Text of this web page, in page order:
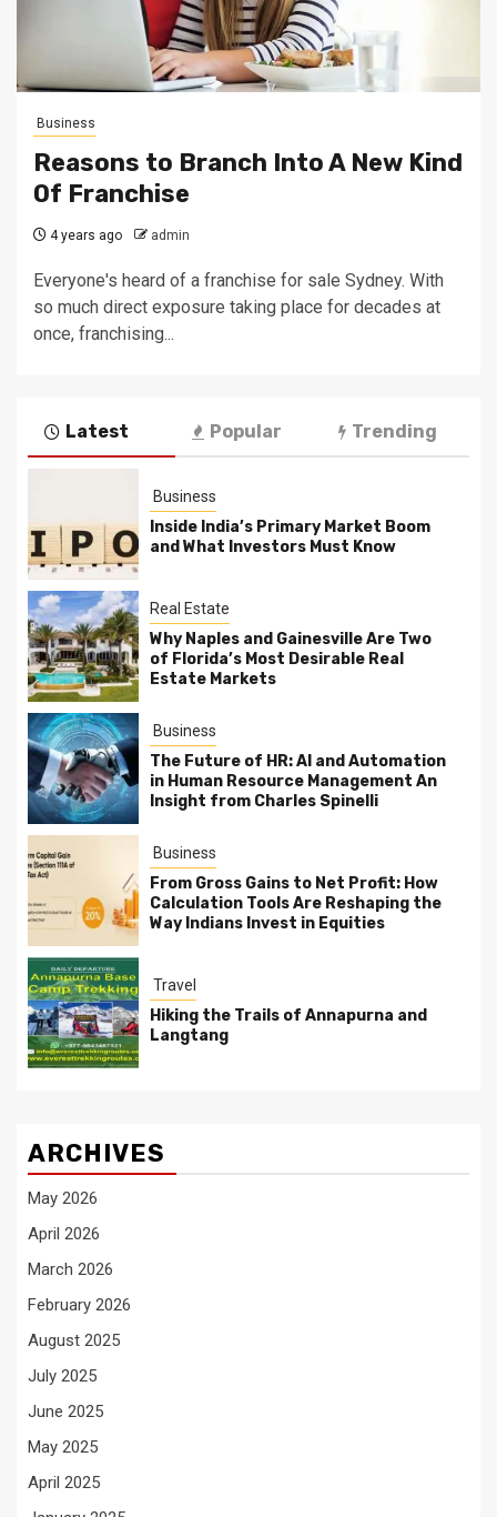
Business
Reasons to Branch Into A New Kind
Of Franchise
4 years ago admin
Everyone's heard of a franchise for sale Sydney. With
so much direct exposure taking place for decades at
once, franchising...
Latest Popular Trending
Business
Inside India’s Primary Market Boom
and What Investors Must Know
Real Estate
Why Naples and Gainesville Are Two
of Florida’s Most Desirable Real
Estate Markets
Business
The Future of HR: AI and Automation
in Human Resource Management An
Insight from Charles Spinelli
Business
From Gross Gains to Net Profit: How
Calculation Tools Are Reshaping the
Way Indians Invest in Equities
Travel
Hiking the Trails of Annapurna and
Langtang
ARCHIVES
May 2026
April 2026
March 2026
February 2026
August 2025
July 2025
June 2025
May 2025
April 2025